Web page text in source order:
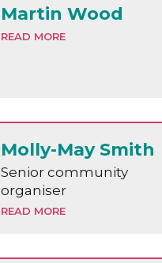
Martin Wood
READ MORE
Molly-May Smith
Senior community
organiser
READ MORE